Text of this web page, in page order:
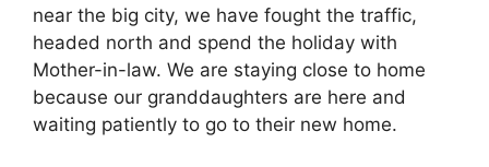
near the big city, we have fought the traffic,
headed north and spend the holiday with
Mother-in-law. We are staying close to home
because our granddaughters are here and
waiting patiently to go to their new home.